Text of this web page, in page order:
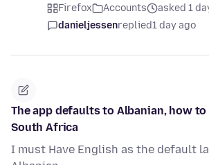
Firefox Accounts
asked 1
danieljessenreplied1 day ago
The app defaults to Albanian, how
South Africa
I must Have English as the default